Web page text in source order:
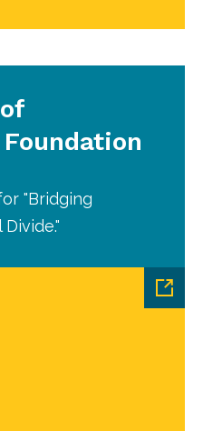
"Bridging